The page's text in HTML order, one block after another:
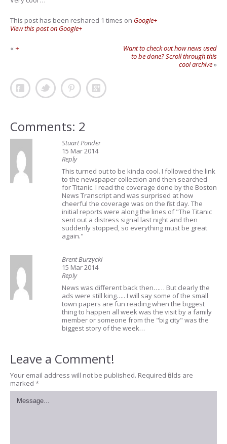
This post has been reshared 1 times on Google+
View this post on Google+
« +
Want to check out how news used
to be done? Scroll through this
cool archive»
Comments: 2
Stuart Ponder
15 Mar 2014
Reply
This turned out to be kinda cool. I followed the link
to the newspaper collection and then searched
for Titanic. I read the coverage done by the Boston
News Transcript and was surprised at how
cheerful the coverage was on the first day. The
initial reports were along the lines of "The Titanic
sent out a distress signal last night and then
suddenly stopped, so everything must be great
again."
Brent Burzycki
15 Mar 2014
Reply
News was different back then…… But clearly the
ads were still king….. I will say some of the small
town papers are fun reading when the biggest
thing to happen all week was the visit by a family
member or someone from the "big city" was the
biggest story of the week…
Leave a Comment!
Your email address will not be published. Required fields are
marked *